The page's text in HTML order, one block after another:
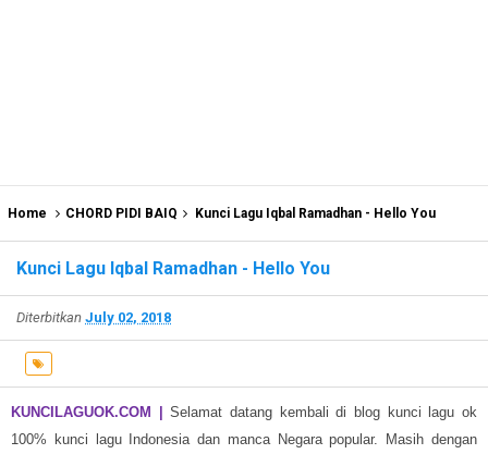
Home CHORD PIDI BAIQ Kunci Lagu Iqbal Ramadhan - Hello You
Kunci Lagu Iqbal Ramadhan - Hello You
Diterbitkan July 02, 2018
KUNCILAGUOK.COM |Selamat datang kembali di blog kunci lagu ok
100% kunci lagu Indonesia dan manca Negara popular.
Masih dengan